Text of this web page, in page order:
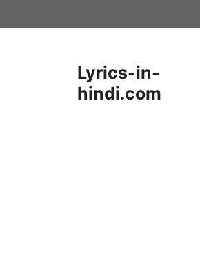
to
Lyrics-in-
hindi.com